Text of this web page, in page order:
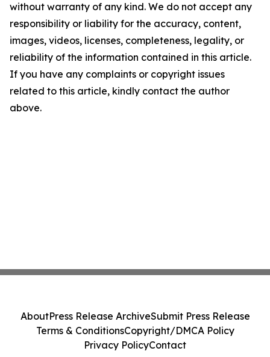
without warranty of any kind. We do not accept any
responsibility or liability for the accuracy, content,
images, videos, licenses, completeness, legality, or
reliability of the information contained in this article.
If you have any complaints or copyright issues
related to this article, kindly contact the author
above.
AboutPress Release ArchiveSubmit Press Release
Terms & ConditionsCopyright/DMCA Policy
Privacy PolicyContact